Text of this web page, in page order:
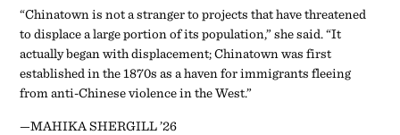
“Chinatown is not a stranger to projects that have threatened
to displace a large portion of its population,” she said. “It
actually began with displacement; Chinatown was first
established in the 1870s as a haven for immigrants fleeing
from anti-Chinese violence in the West.”
—MAHIKA SHERGILL ’26